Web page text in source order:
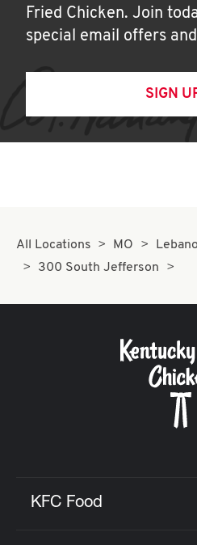
Fried Chicken. Join
special email offers
SIGN
All Locations MO
300 South Jefferson
KFC Food